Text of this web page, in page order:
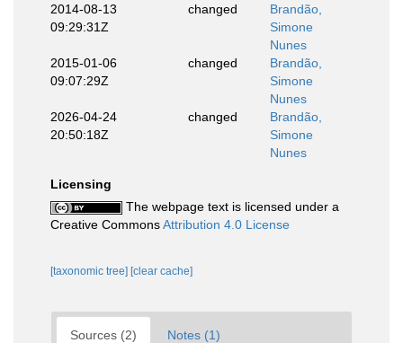
2014-08-13
09:29:31Z
changed
Brandão,
Simone
Nunes
2015-01-06
09:07:29Z
changed
Brandão,
Simone
Nunes
2026-04-24
20:50:18Z
changed
Brandão,
Simone
Nunes
Licensing
The webpage text is licensed under a
Creative CommonsAttribution 4.0 License
[taxonomic tree] [clear cache]
Sources (2) Notes (1)